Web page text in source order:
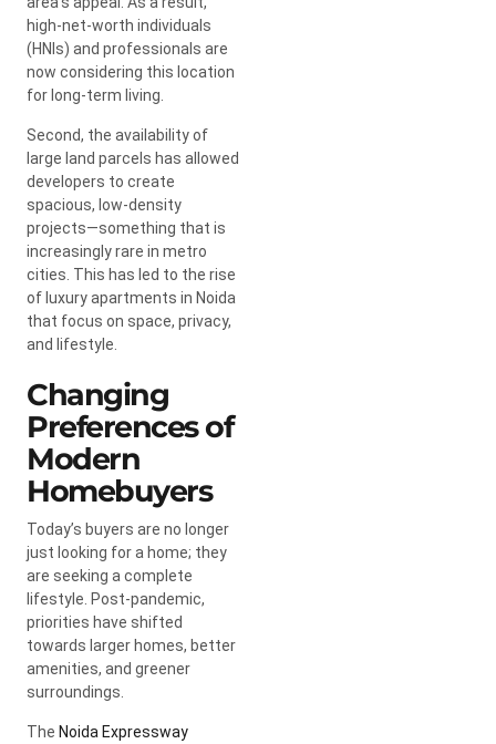
high-net-worth individuals
(HNIs) and professionals are
now considering this location
for long-term living.
Second, the availability of
large land parcels has allowed
developers to create
spacious, low-density
projects—something that is
increasingly rare in metro
cities. This has led to the rise
of luxury apartments in Noida
that focus on space, privacy,
and lifestyle.
Changing
Preferences of
Modern
Homebuyers
Today’s buyers are no longer
just looking for a home; they
are seeking a complete
lifestyle. Post-pandemic,
priorities have shifted
towards larger homes, better
amenities, and greener
surroundings.
The Noida Expressway